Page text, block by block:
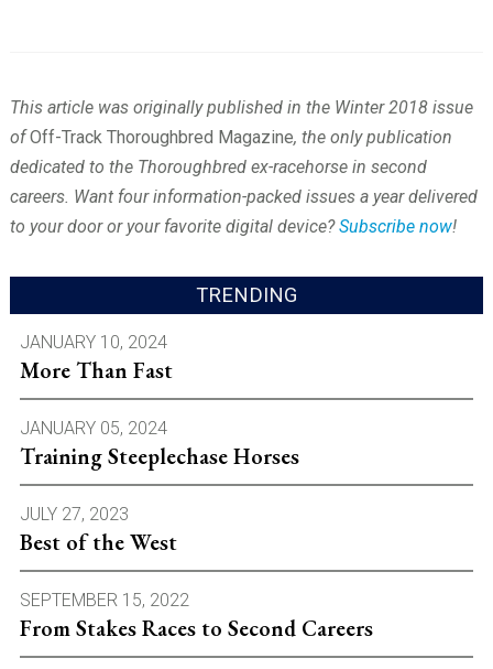
This article was originally published in the Winter 2018 issue
ofOff-Track Thoroughbred Magazine, the only publication
dedicated to the Thoroughbred ex-racehorse in second
careers. Want four information-packed issues a year delivered
to your door or your favorite digital device?Subscribe now!
TRENDING
JANUARY 10, 2024
More Than Fast
JANUARY 05, 2024
Training Steeplechase Horses
JULY 27, 2023
Best of the West
SEPTEMBER 15, 2022
From Stakes Races to Second Careers